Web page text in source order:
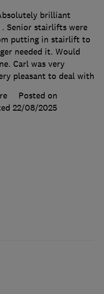
brilliant
Senior stairlifts were
putting in stairlift to
needed it. Would
Carl was very
pleasant to deal with
Posted on
22/08/2025